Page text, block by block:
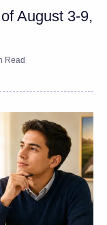
August 3-9,
Read